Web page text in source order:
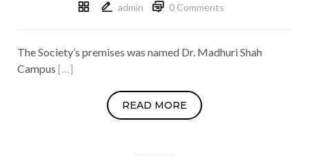
admin 0 Comments
The Society’s premises was named Dr. Madhuri Shah
Campus […]
READ MORE